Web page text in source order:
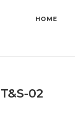
HOME
T&S-02